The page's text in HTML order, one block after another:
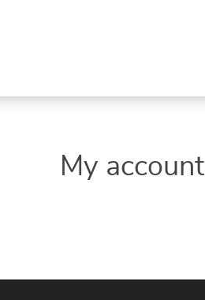
My account